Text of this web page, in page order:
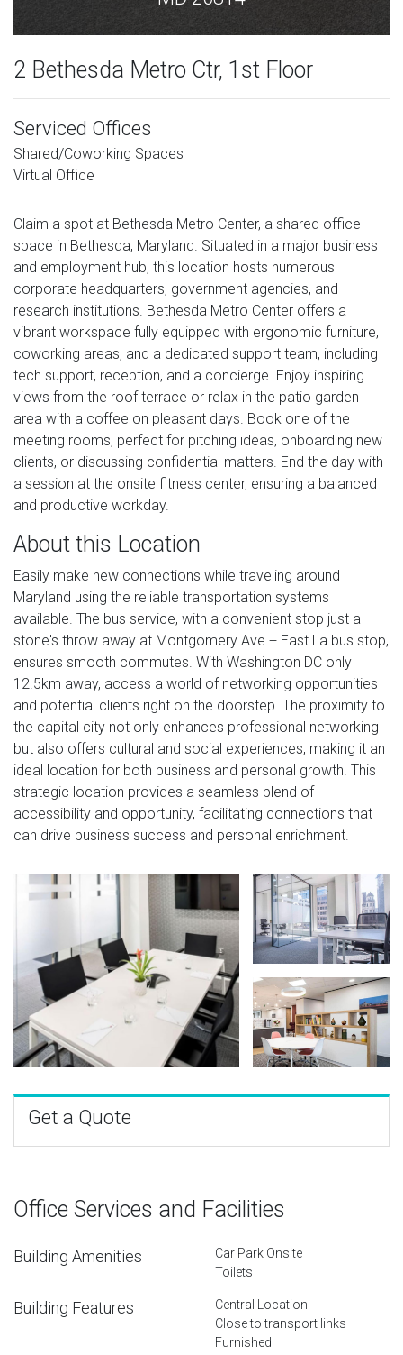
2 Bethesda Metro Ctr, 1st Floor
Serviced Offices
Shared/Coworking Spaces
Virtual Office
Claim a spot at Bethesda Metro Center, a shared office
space in Bethesda, Maryland. Situated in a major business
and employment hub, this location hosts numerous
corporate headquarters, government agencies, and
research institutions. Bethesda Metro Center offers a
vibrant workspace fully equipped with ergonomic furniture,
coworking areas, and a dedicated support team, including
tech support, reception, and a concierge. Enjoy inspiring
views from the roof terrace or relax in the patio garden
area with a coffee on pleasant days. Book one of the
meeting rooms, perfect for pitching ideas, onboarding new
clients, or discussing confidential matters. End the day with
a session at the onsite fitness center, ensuring a balanced
and productive workday.
About this Location
Easily make new connections while traveling around
Maryland using the reliable transportation systems
available. The bus service, with a convenient stop just a
stone's throw away at Montgomery Ave + East La bus stop,
ensures smooth commutes. With Washington DC only
12.5km away, access a world of networking opportunities
and potential clients right on the doorstep. The proximity to
the capital city not only enhances professional networking
but also offers cultural and social experiences, making it an
ideal location for both business and personal growth. This
strategic location provides a seamless blend of
accessibility and opportunity, facilitating connections that
can drive business success and personal enrichment.
Get a Quote
Office Services and Facilities
Building Amenities
Car Park Onsite
Toilets
Building Features
Central Location
Close to transport links
Furnished